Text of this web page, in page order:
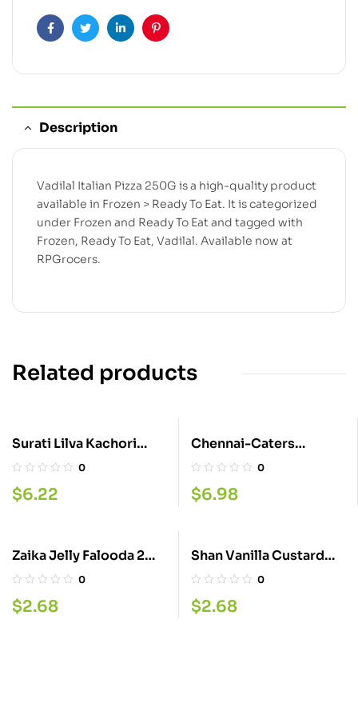
FacebookTwitterLinkedinPinterest
Description
Vadilal Italian Pizza 250G is a high-quality product
available in Frozen > Ready To Eat. It is categorized
under Frozen and Ready To Eat and tagged with
Frozen, Ready To Eat, Vadilal. Available now at
RPGrocers.
Related products
Surati Lilva Kachori
426G
0
$6.22
Chennai-Caters
Samber 500ML
0
$6.98
Zaika Jelly Falooda 2
35GM
0
$2.68
Shan Vanilla Custard
Powder 200G
0
$2.68